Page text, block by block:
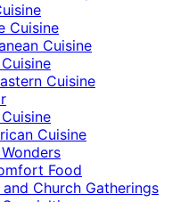
Cuisine
Cuisine
Cuisine
Cuisine
Food
Church Gatherings